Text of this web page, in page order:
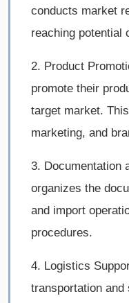
conducts market
reaching potential
2. Product
promote their
target market.
marketing, and
3. Documentation
organizes the
and import
procedures.
4. Logistics
transportation and